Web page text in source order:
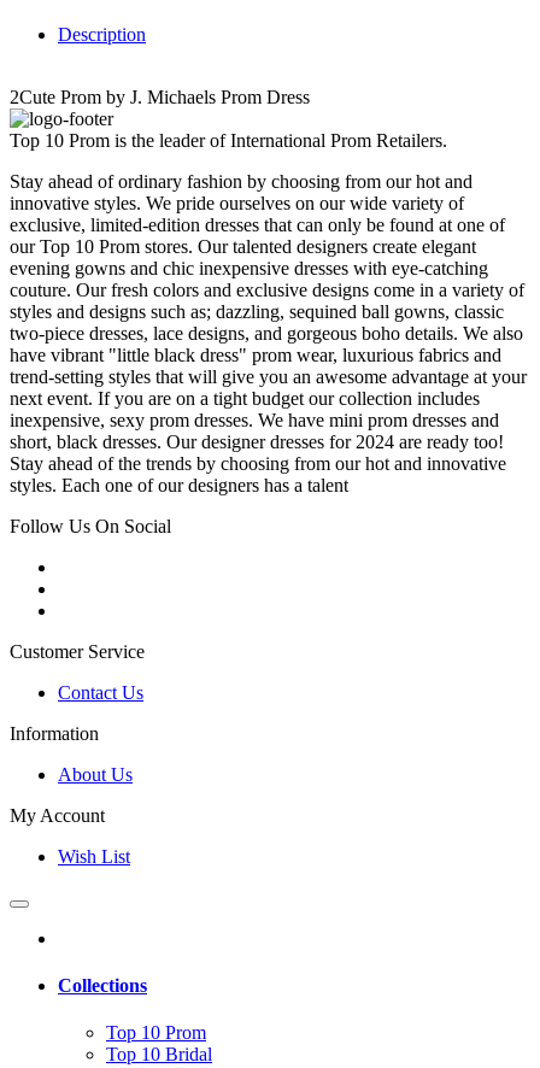
Description
2Cute Prom by J. Michaels Prom Dress
Top 10 Prom is the leader of International Prom Retailers.
Stay ahead of ordinary fashion by choosing from our hot and
innovative styles. We pride ourselves on our wide variety of
exclusive, limited-edition dresses that can only be found at one of
our Top 10 Prom stores. Our talented designers create elegant
evening gowns and chic inexpensive dresses with eye-catching
couture. Our fresh colors and exclusive designs come in a variety of
styles and designs such as; dazzling, sequined ball gowns, classic
two-piece dresses, lace designs, and gorgeous boho details. We also
have vibrant "little black dress" prom wear, luxurious fabrics and
trend-setting styles that will give you an awesome advantage at your
next event. If you are on a tight budget our collection includes
inexpensive, sexy prom dresses. We have mini prom dresses and
short, black dresses. Our designer dresses for 2024 are ready too!
Stay ahead of the trends by choosing from our hot and innovative
styles. Each one of our designers has a talent
Follow Us On Social
Customer Service
Contact Us
Information
About Us
My Account
Wish List
Collections
Top 10 Prom
Top 10 Bridal